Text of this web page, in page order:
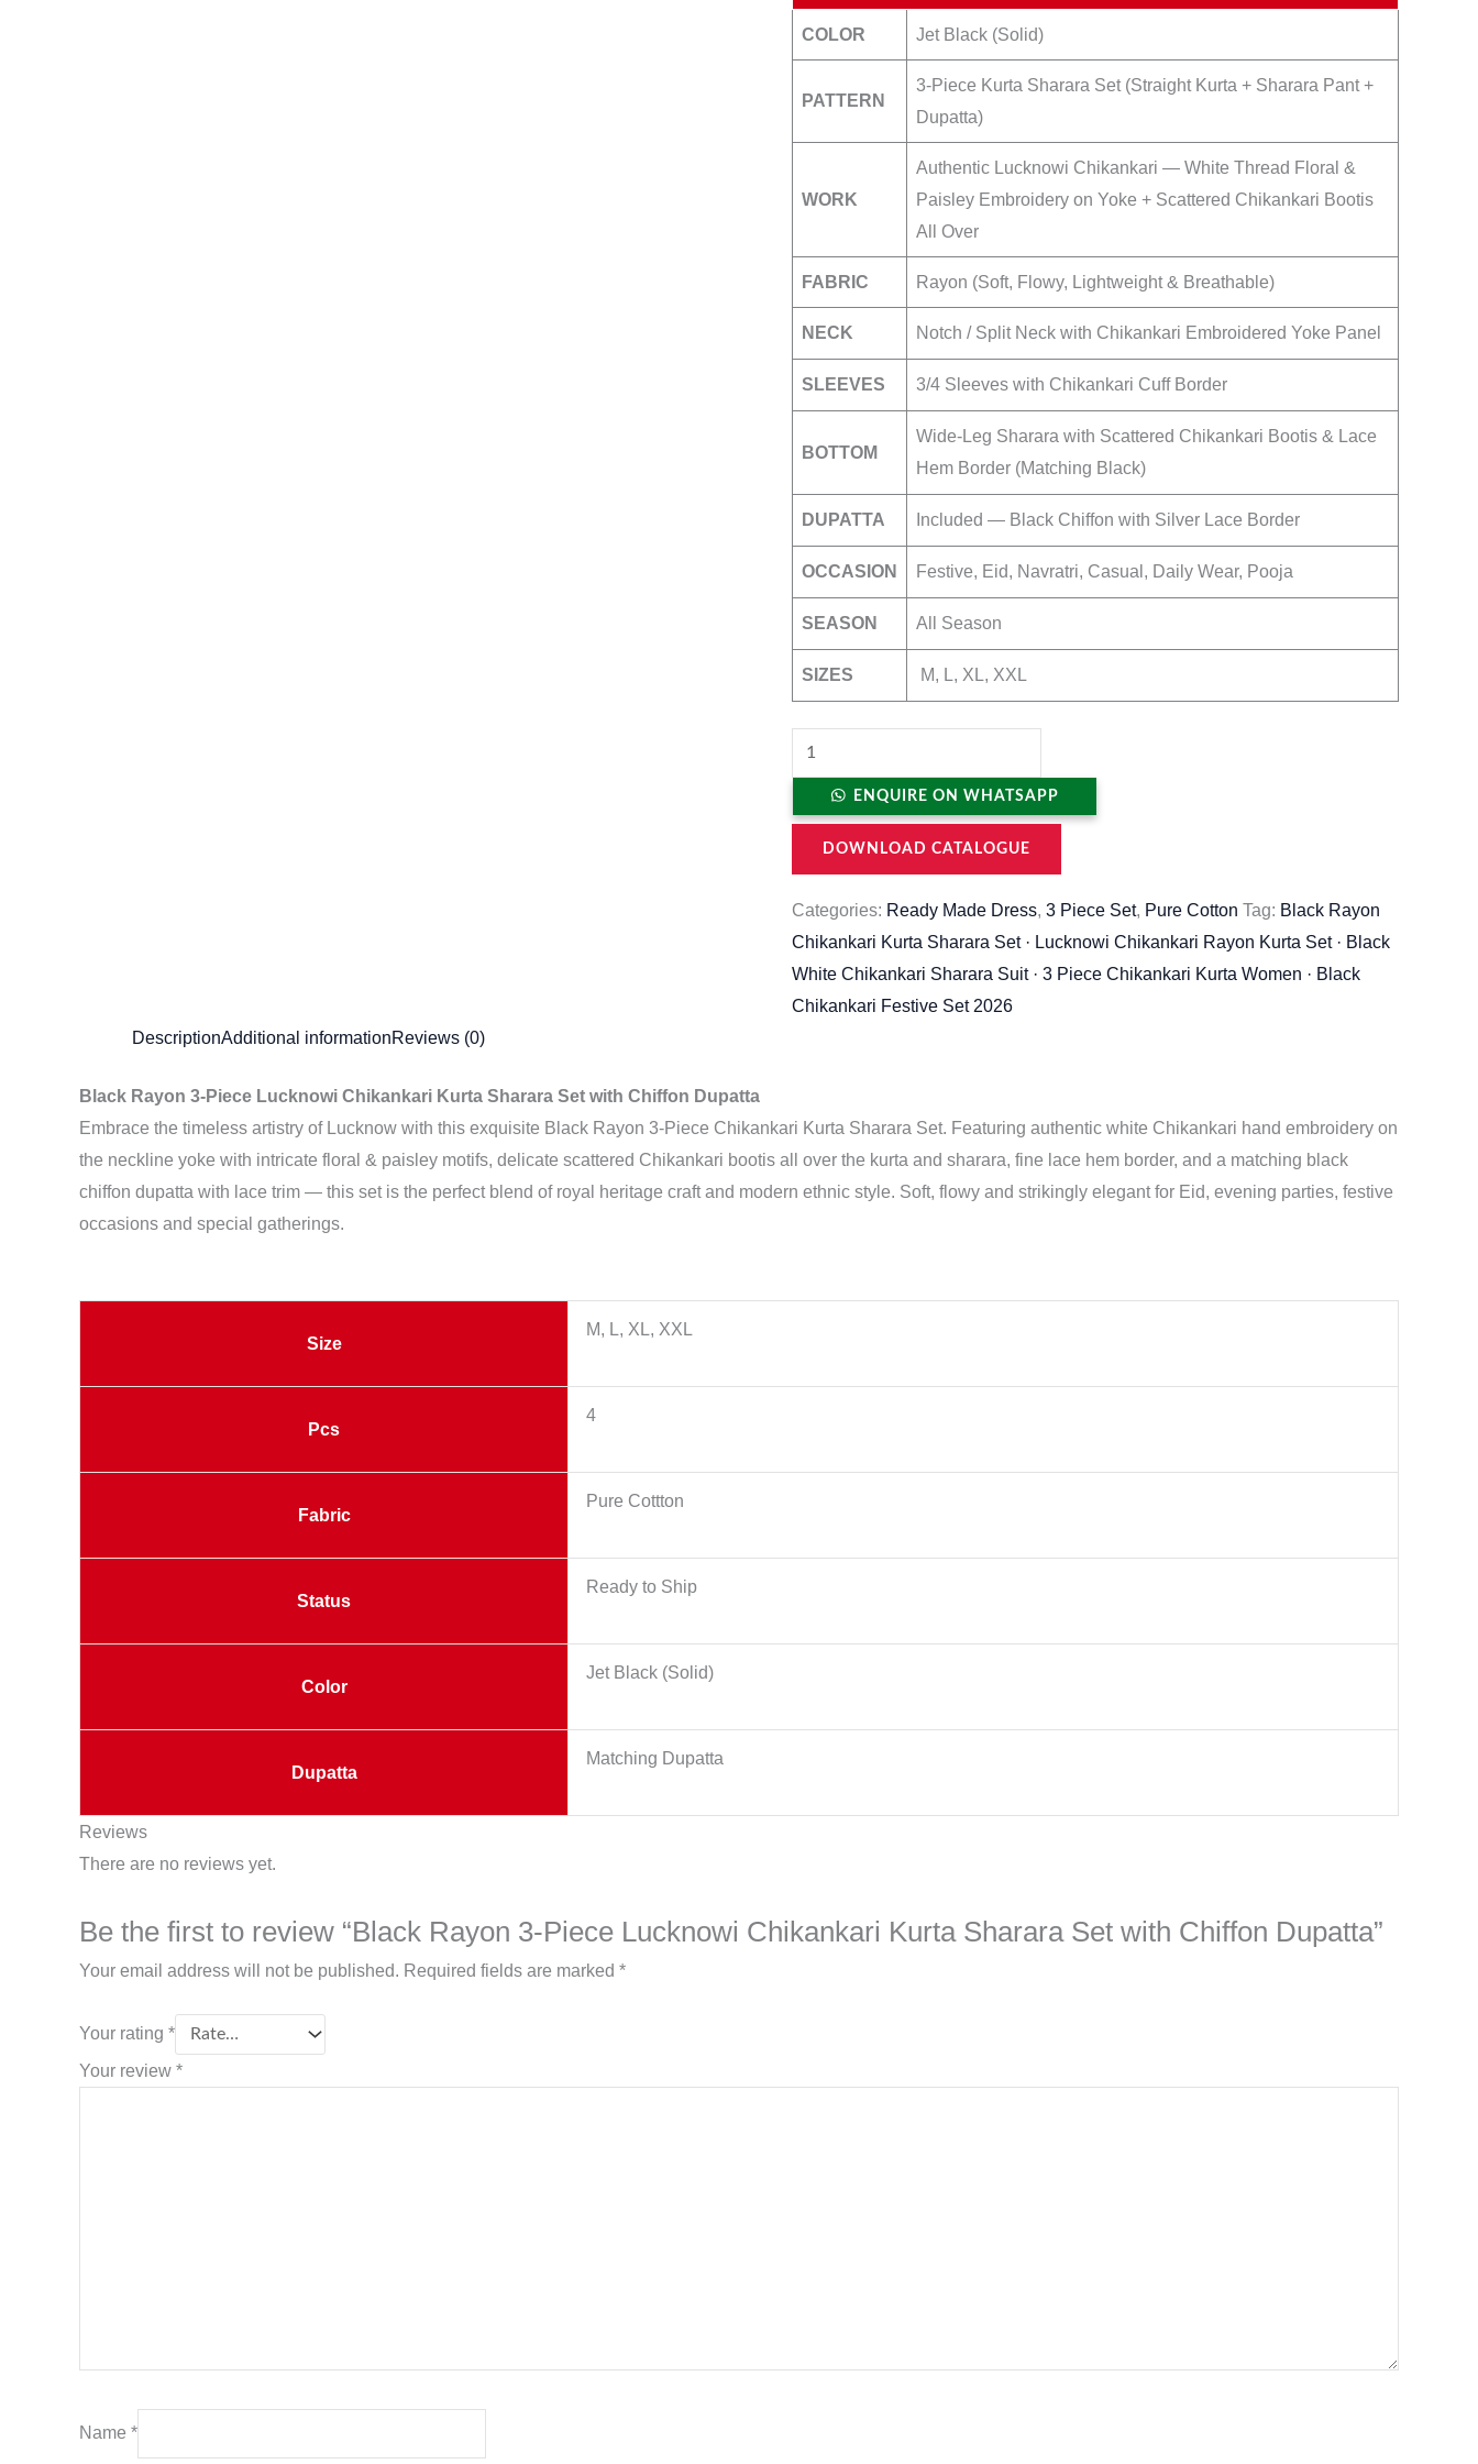
COLOR Jet Black (Solid)
PATTERN
3-Piece Kurta Sharara Set (Straight Kurta + Sharara Pant +
Dupatta)
WORK
Authentic Lucknowi Chikankari — White Thread Floral &
Paisley Embroidery on Yoke + Scattered Chikankari Bootis
All Over
FABRIC Rayon (Soft, Flowy, Lightweight & Breathable)
NECK Notch / Split Neck with Chikankari Embroidered Yoke Panel
SLEEVES 3/4 Sleeves with Chikankari Cuff Border
BOTTOM
Wide-Leg Sharara with Scattered Chikankari Bootis & Lace
Hem Border (Matching Black)
DUPATTA Included — Black Chiffon with Silver Lace Border
OCCASION Festive, Eid, Navratri, Casual, Daily Wear, Pooja
SEASON All Season
SIZES M, L, XL, XXL
ENQUIRE ON WHATSAPP
DOWNLOAD CATALOGUE
Categories: Ready Made Dress, 3 Piece Set, Pure Cotton Tag: Black Rayon
Chikankari Kurta Sharara Set · Lucknowi Chikankari Rayon Kurta Set · Black
White Chikankari Sharara Suit · 3 Piece Chikankari Kurta Women · Black
Chikankari Festive Set 2026
DescriptionAdditional informationReviews (0)
Black Rayon 3-Piece Lucknowi Chikankari Kurta Sharara Set with Chiffon Dupatta
Embrace the timeless artistry of Lucknow with this exquisite Black Rayon 3-Piece Chikankari Kurta Sharara Set. Featuring authentic white Chikankari hand embroidery on
the neckline yoke with intricate floral & paisley motifs, delicate scattered Chikankari bootis all over the kurta and sharara, fine lace hem border, and a matching black
chiffon dupatta with lace trim — this set is the perfect blend of royal heritage craft and modern ethnic style. Soft, flowy and strikingly elegant for Eid, evening parties, festive
occasions and special gatherings.
Size
M, L, XL, XXL
Pcs
4
Fabric
Pure Cottton
Status
Ready to Ship
Color
Jet Black (Solid)
Dupatta
Matching Dupatta
Reviews
There are no reviews yet.
Be the first to review “Black Rayon 3-Piece Lucknowi Chikankari Kurta Sharara Set with Chiffon Dupatta”
Your email address will not be published. Required fields are marked *
Your rating *
Your review *
Name *